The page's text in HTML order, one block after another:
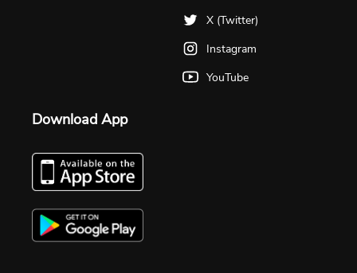
X (Twitter)
Instagram
YouTube
Download App